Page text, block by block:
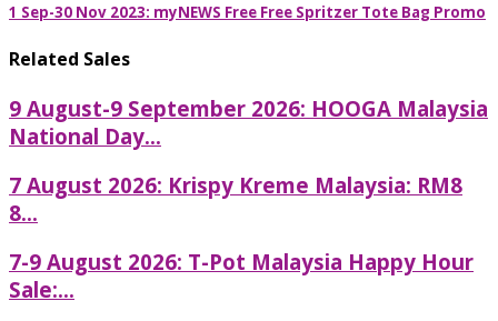
1 Sep-30 Nov 2023: myNEWS Free Free Spritzer Tote Bag Promo
Related Sales
9 August-9 September 2026: HOOGA Malaysia
National Day...
7 August 2026: Krispy Kreme Malaysia: RM8
8...
7-9 August 2026: T-Pot Malaysia Happy Hour
Sale:...